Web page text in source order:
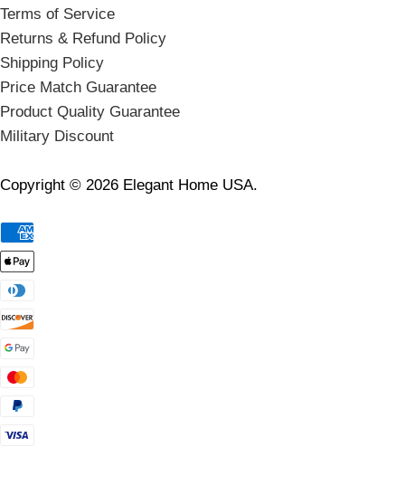
Terms of Service
Returns & Refund Policy
Shipping Policy
Price Match Guarantee
Product Quality Guarantee
Military Discount
Copyright © 2026 Elegant Home USA.